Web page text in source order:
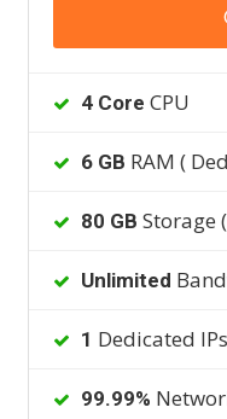
4 Core CPU
6 GB RAM (
80 GB Storage
Unlimited
1 Dedicated IPs
99.99%